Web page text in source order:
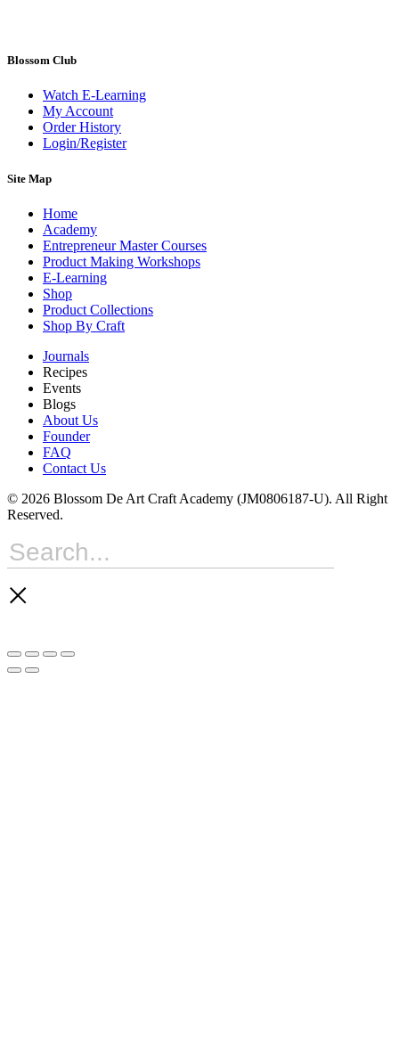
Blossom Club
Watch E-Learning
My Account
Order History
Login/Register
Site Map
Home
Academy
Entrepreneur Master Courses
Product Making Workshops
E-Learning
Shop
Product Collections
Shop By Craft
Journals
Recipes
Events
Blogs
About Us
Founder
FAQ
Contact Us
© 2026 Blossom De Art Craft Academy (JM0806187-U). All Right
Reserved.